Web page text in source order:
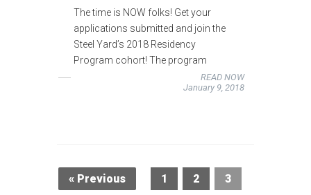
The time is NOW folks! Get your
applications submitted and join the
Steel Yard’s 2018 Residency
Program cohort! The program
READ NOW
January 9, 2018
« Previous 1 2 3